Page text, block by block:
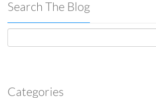
Search The Blog
Categories